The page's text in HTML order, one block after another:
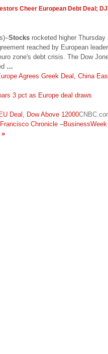
Cheer European Debt Deal;
Stocks rocketed higher Thursday
reached by European
zone's debt crisis. The Dow
…
Agrees Greek Deal, China
3 pct as Europe deal draws
Deal, Dow Above 12000
Chronicle –BusinessWeek
»